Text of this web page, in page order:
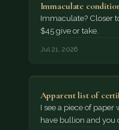
Immaculate
Immaculate? Closer
$45 give or take.
Jul 21, 2026
Apparent list of
I see a piece of
have bullion and you